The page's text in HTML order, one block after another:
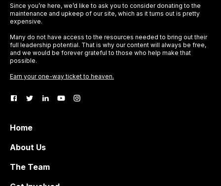
Since you’re here, we’d like to ask you to consider donating to the
maintenance and upkeep of our site, which as it turns out is pretty
expensive.
Many do not have access to the resources needed to bring out their
full leadership potential. That is why our content will always be free,
and we would be forever grateful to those who help make that
possible.
Earn your one-way ticket to heaven.
Home
About Us
The Team